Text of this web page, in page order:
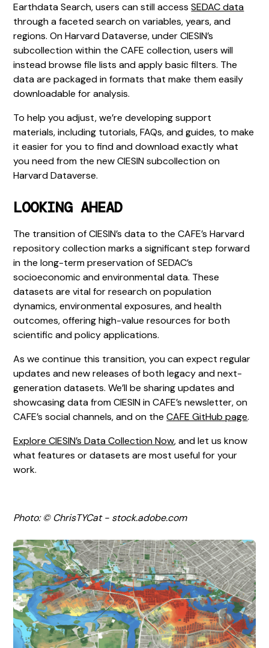
Earthdata Search, users can still accessSEDAC data
through a faceted search on variables, years, and
regions. On Harvard Dataverse, under CIESIN’s
subcollection within the CAFE collection, users will
instead browse file lists and apply basic filters. The
data are packaged in formats that make them easily
downloadable for analysis.
To help you adjust, we’re developing support
materials, including tutorials, FAQs, and guides, to make
it easier for you to find and download exactly what
you need from the new CIESIN subcollection on
Harvard Dataverse.
LOOKING AHEAD
The transition of CIESIN’s data to the CAFE’s Harvard
repository collection marks a significant step forward
in the long-term preservation of SEDAC’s
socioeconomic and environmental data. These
datasets are vital for research on population
dynamics, environmental exposures, and health
outcomes, offering high-value resources for both
scientific and policy applications.
As we continue this transition, you can expect regular
updates and new releases of both legacy and next-
generation datasets. We’ll be sharing updates and
showcasing data from CIESIN in CAFE’s newsletter, on
CAFE’s social channels, and on theCAFE GitHub page.
Explore CIESIN’s Data Collection Now, and let us know
what features or datasets are most useful for your
work.
Photo: © ChrisTYCat - stock.adobe.com